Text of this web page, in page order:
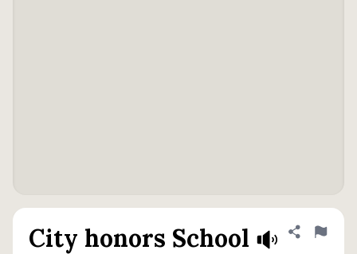
City honors School Share
Flag